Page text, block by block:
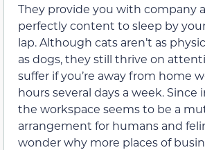
They provide you with company
perfectly content to sleep by
lap. Although cats aren’t as
as dogs, they still thrive on
suffer if you’re away from home
hours several days a week.
the workspace seems to be a
arrangement for humans and
wonder why more places of